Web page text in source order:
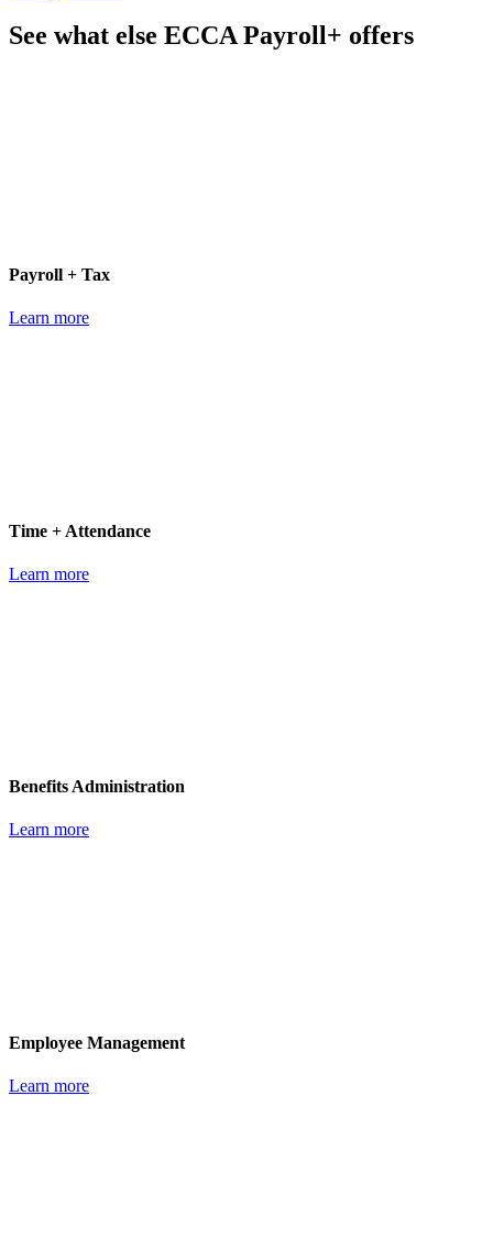
See what else ECCA Payroll+ offers
Payroll + Tax
Learn more
Time + Attendance
Learn more
Benefits Administration
Learn more
Employee Management
Learn more